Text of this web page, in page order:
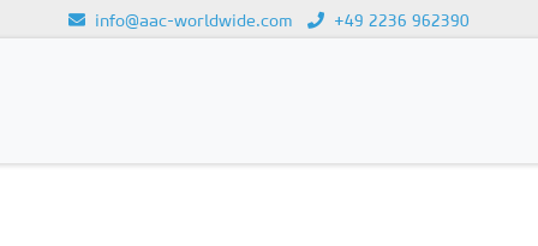
info@aac-worldwide.com +49 2236 962390